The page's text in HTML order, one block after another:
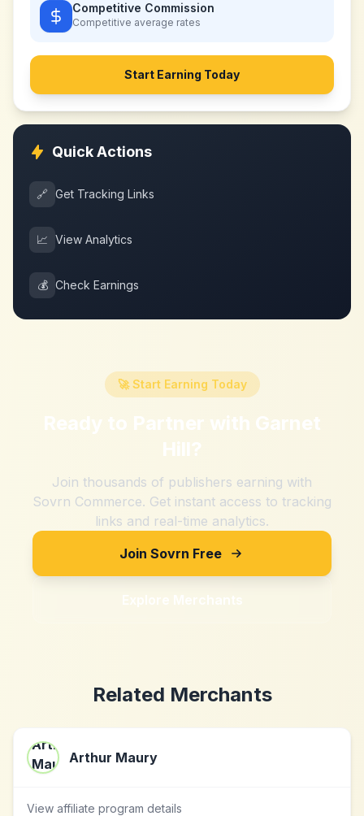
Competitive Commission
Competitive average rates
Start Earning Today
Quick Actions
🔗 Get Tracking Links
📈 View Analytics
💰 Check Earnings
🚀 Start Earning Today
Ready to Partner with Garnet
Hill?
Join thousands of publishers earning with
Sovrn Commerce. Get instant access to tracking
links and real-time analytics.
Join Sovrn Free
Explore Merchants
Related Merchants
Arthur Maury
View affiliate program details